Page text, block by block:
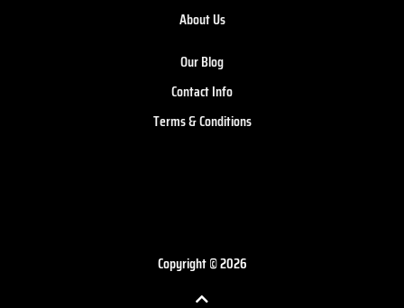
About Us
Our Blog
Contact Info
Terms & Conditions
Copyright © 2026